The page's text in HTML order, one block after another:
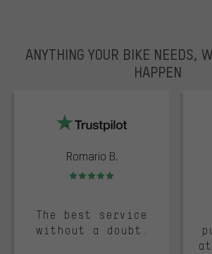
ANYTHING YOUR BIKE NEEDS,
HAPPEN
Romario B.
Rating: 5 of 5
The best service
without a doubt.